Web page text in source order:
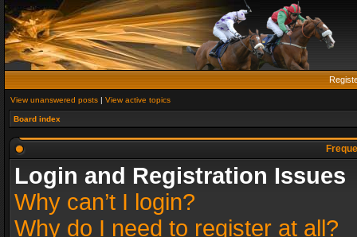
View unanswered posts | View active topics
Board index
Login and Registration Issues
Why can’t I login?
Why do I need to register at all?